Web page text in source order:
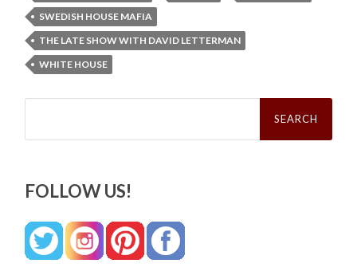
SWEDISH HOUSE MAFIA
THE LATE SHOW WITH DAVID LETTERMAN
WHITE HOUSE
Search
FOLLOW US!